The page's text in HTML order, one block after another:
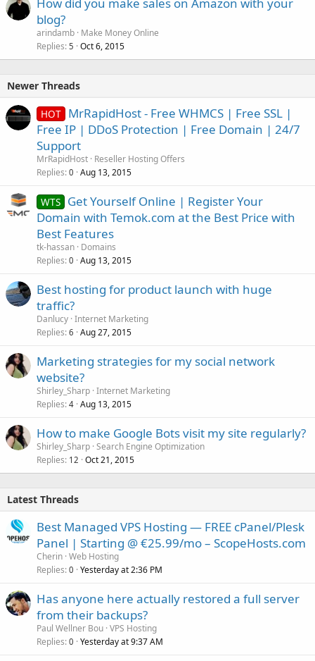
blog?
arindamb Make Money Online
Replies 5 Oct 6, 2015
Newer Threads
HOT MrRapidHost - Free WHMCS | Free SSL |
Free IP | DDoS Protection | Free Domain | 24/7
Support
MrRapidHost Reseller Hosting Offers
Replies 0 Aug 13, 2015
WTS Get Yourself Online | Register Your
Domain with Temok.com at the Best Price with
Best Features
tk-hassan Domains
Replies 0 Aug 13, 2015
Best hosting for product launch with huge
traffic?
Danlucy Internet Marketing
Replies 6 Aug 27, 2015
Marketing strategies for my social network
website?
Shirley_Sharp Internet Marketing
Replies 4 Aug 13, 2015
How to make Google Bots visit my site regularly?
Shirley_Sharp Search Engine Optimization
Replies 12 Oct 21, 2015
Latest Threads
Best Managed VPS Hosting — FREE cPanel/Plesk
Panel | Starting @ €25.99/mo – ScopeHosts.com
Cherin Web Hosting
Replies 0 Yesterday at 2:36 PM
Has anyone here actually restored a full server
from their backups?
Paul Wellner Bou VPS Hosting
Replies 0 Yesterday at 9:37 AM